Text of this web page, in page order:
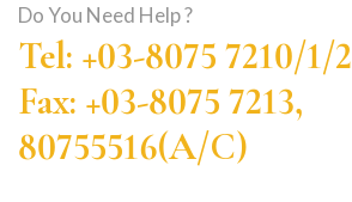
Do You Need Help ?
Tel: +03-8075 7210/1/2
Fax: +03-8075 7213,
80755516(A/C)